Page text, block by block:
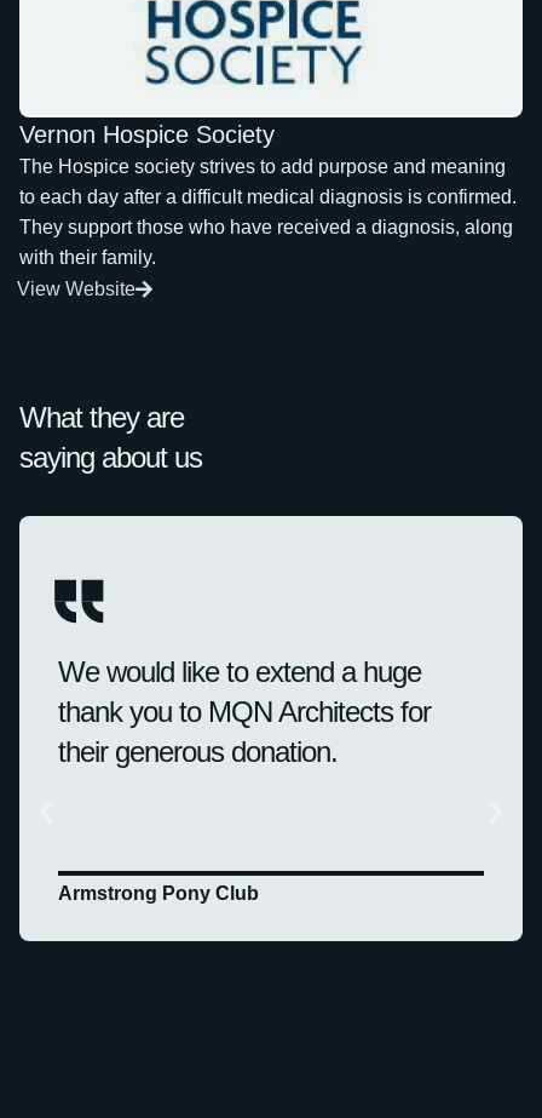
Vernon Hospice Society
The Hospice society strives to add purpose and meaning
to each day after a difficult medical diagnosis is confirmed.
They support those who have received a diagnosis, along
with their family.
View Website
What they are
saying about us
We would like to extend a huge
thank you to MQN Architects for
their generous donation.
Armstrong Pony Club